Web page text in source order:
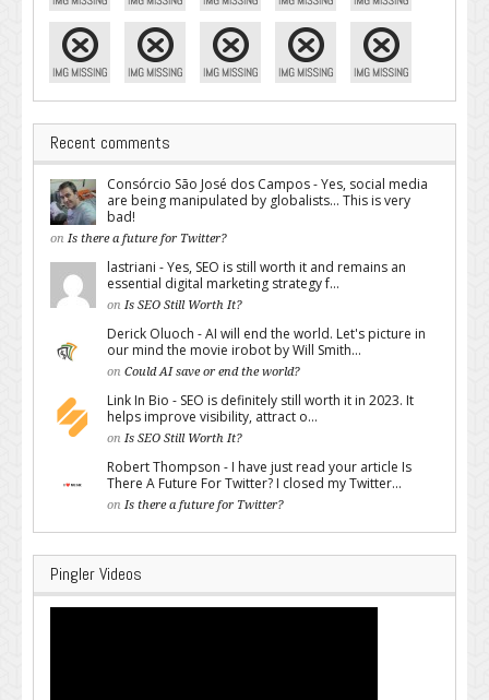
Recent comments
Consórcio São José dos Campos - Yes, social media
are being manipulated by globalists... This is very
bad!
on Is there a future for Twitter?
lastriani - Yes, SEO is still worth it and remains an
essential digital marketing strategy f...
on Is SEO Still Worth It?
Derick Oluoch - AI will end the world. Let's picture in
our mind the movie irobot by Will Smith...
on Could AI save or end the world?
Link In Bio - SEO is definitely still worth it in 2023. It
helps improve visibility, attract o...
on Is SEO Still Worth It?
Robert Thompson - I have just read your article Is
There A Future For Twitter? I closed my Twitter...
on Is there a future for Twitter?
Pingler Videos